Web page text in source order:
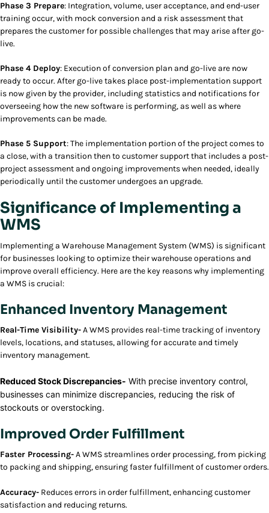
Phase 3 Prepare: Integration, volume, user acceptance, and end-user
training occur, with mock conversion and a risk assessment that
prepares the customer for possible challenges that may arise after go-
live.
Phase 4 Deploy: Execution of conversion plan and go-live are now
ready to occur. After go-live takes place post-implementation support
is now given by the provider, including statistics and notifications for
overseeing how the new software is performing, as well as where
improvements can be made.
Phase 5 Support: The implementation portion of the project comes to
a close, with a transition then to customer support that includes a post-
project assessment and ongoing improvements when needed, ideally
periodically until the customer undergoes an upgrade.
Significance of Implementing a
WMS
Implementing a Warehouse Management System (WMS) is significant
for businesses looking to optimize their warehouse operations and
improve overall efficiency. Here are the key reasons why implementing
a WMS is crucial:
Enhanced Inventory Management
Real-Time Visibility-A WMS provides real-time tracking of inventory
levels, locations, and statuses, allowing for accurate and timely
inventory management.
Reduced Stock Discrepancies- With precise inventory control,
businesses can minimize discrepancies, reducing the risk of
stockouts or overstocking.
Improved Order Fulfillment
Faster Processing-A WMS streamlines order processing, from picking
to packing and shipping, ensuring faster fulfillment of customer orders.
Accuracy- Reduces errors in order fulfillment, enhancing customer
satisfaction and reducing returns.